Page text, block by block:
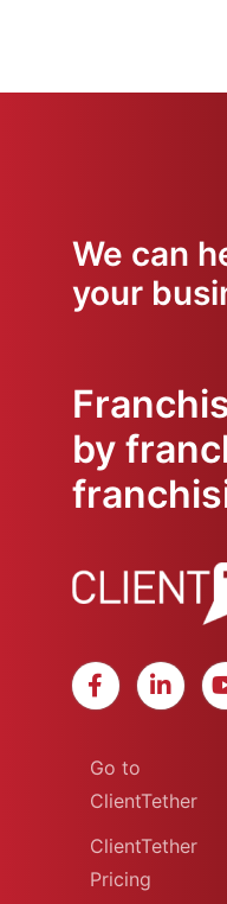
We can
your
by
Go to
ClientTether
ClientTether
Pricing